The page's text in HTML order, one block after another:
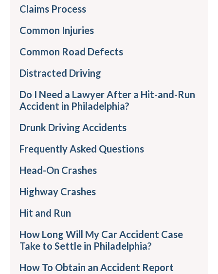
Claims Process
Common Injuries
Common Road Defects
Distracted Driving
Do I Need a Lawyer After a Hit-and-Run
Accident in Philadelphia?
Drunk Driving Accidents
Frequently Asked Questions
Head-On Crashes
Highway Crashes
Hit and Run
How Long Will My Car Accident Case
Take to Settle in Philadelphia?
How To Obtain an Accident Report